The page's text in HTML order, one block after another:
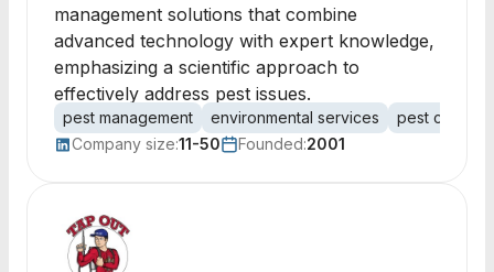
management solutions that combine
advanced technology with expert knowledge,
emphasizing a scientific approach to
effectively address pest issues.
pest management environmental services
pest control
Company size:11-50 Founded:2001